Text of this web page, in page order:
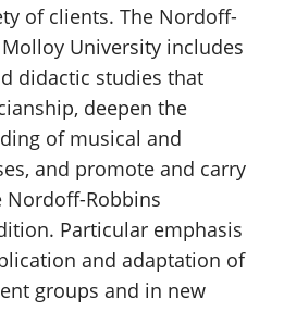
of clients. The Nordoff-
University includes
didactic studies that
deepen the
of musical and
and promote and carry
Nordoff-Robbins
Particular emphasis
and adaptation of
groups and in new